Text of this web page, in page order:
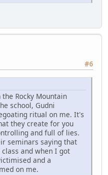
#6
Rocky Mountain
school, Gudni
ritual on me. It's
they create for you
and full of lies.
seminars saying that
and when I got
and a
on me.